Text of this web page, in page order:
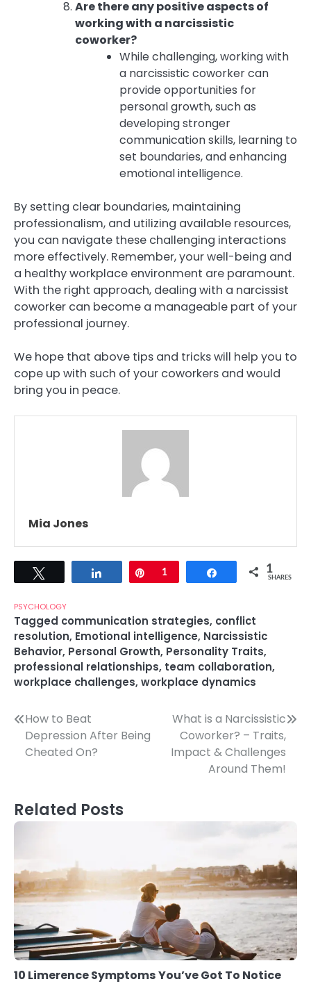
Are there any positive aspects of
working with a narcissistic
coworker?
While challenging, working with
a narcissistic coworker can
provide opportunities for
personal growth, such as
developing stronger
communication skills, learning to
set boundaries, and enhancing
emotional intelligence.
By setting clear boundaries, maintaining
professionalism, and utilizing available resources,
you can navigate these challenging interactions
more effectively. Remember, your well-being and
a healthy workplace environment are paramount.
With the right approach, dealing with a narcissist
coworker can become a manageable part of your
professional journey.
We hope that above tips and tricks will help you to
cope up with such of your coworkers and would
bring you in peace.
Mia Jones
Share Pin
1 Share 1
SHARES
PSYCHOLOGY
Tagged communication strategies, conflict
resolution, Emotional intelligence, Narcissistic
Behavior, Personal Growth, Personality Traits,
professional relationships, team collaboration,
workplace challenges, workplace dynamics
Post
navigation
How to Beat
Depression After Being
Cheated On?
What is a Narcissistic
Coworker? – Traits,
Impact & Challenges
Around Them!
Related Posts
10 Limerence Symptoms You’ve Got To Notice